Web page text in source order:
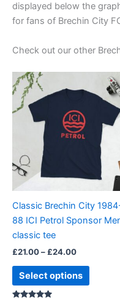
displayed below the
for fans of Brechin City
Check out our other
Classic Brechin City
88 ICI Petrol Sponsor
classic tee
£21.00– £24.00
£21.00
£24.00
Select options
multiple
variants.
The
options
may
chosen
on
page